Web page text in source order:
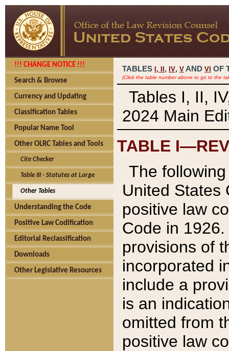
!!! CHANGE NOTICE !!!
Search & Browse
Currency and Updating
Classification Tables
Popular Name Tool
Other OLRC Tables and Tools
Cite Checker
Table III - Statutes at Large
Other Tables
Understanding the Code
Positive Law Codification
Editorial Reclassification
Downloads
Other Legislative Resources
TABLES I, , IV, V AND VI OF
(Click the table number above to go to the
Tables I, II,
2024 Main
TABLE
The
United States
positive law
Code in
provisions of
incorporated
include a
is an
omitted from
positive law